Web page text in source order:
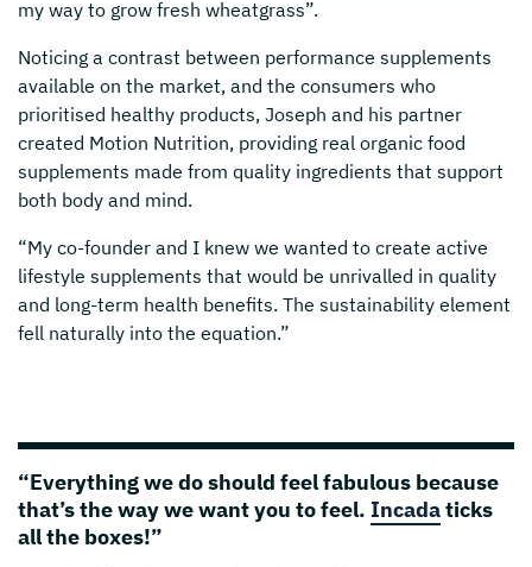
my way to grow fresh wheatgrass”.
Noticing a contrast between performance supplements
available on the market, and the consumers who
prioritised healthy products, Joseph and his partner
created Motion Nutrition, providing real organic food
supplements made from quality ingredients that support
both body and mind.
“My co-founder and I knew we wanted to create active
lifestyle supplements that would be unrivalled in quality
and long-term health benefits. The sustainability element
fell naturally into the equation.”
“Everything we do should feel fabulous because
that’s the way we want you to feel. Incadaticks
all the boxes!”